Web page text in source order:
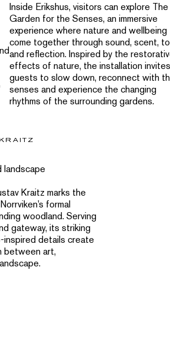
Inside Erikshus, visitors can explore The
Garden for the Senses, an immersive
experience where nature and wellbeing
come together through sound, scent,
and reflection. Inspired by the
effects of nature, the installation invites
guests to slow down, reconnect with
senses and experience the changing
rhythms of the surrounding gardens.
landscape
Kraitz marks the
formal
woodland. Serving
gateway, its striking
inspired details create
between art,